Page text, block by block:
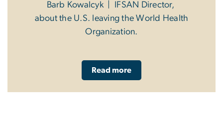
Barb Kowalcyk | IFSAN Director,
about the U.S. leaving the World Health
Organization.
Read more